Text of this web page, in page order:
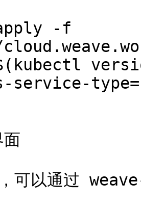
-f
service-
可以通过